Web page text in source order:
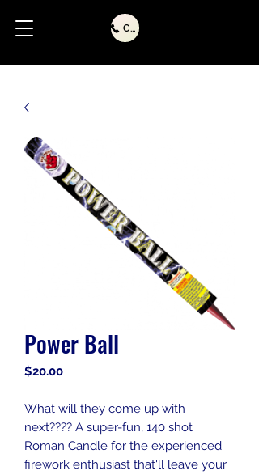
Call Us
Power Ball
$20.00Price
What will they come up with
next???? A super-fun, 140 shot
Roman Candle for the experienced
firework enthusiast that'll leave your